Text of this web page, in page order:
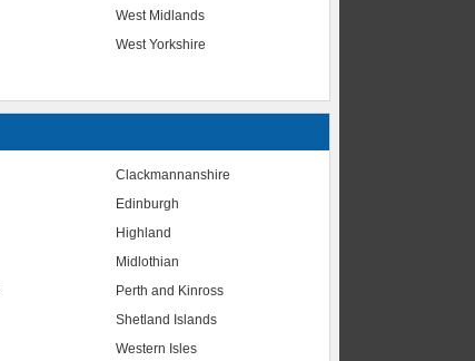
West Midlands
West Yorkshire
Clackmannanshire
Edinburgh
Highland
Midlothian
Perth and Kinross
Shetland Islands
Western Isles